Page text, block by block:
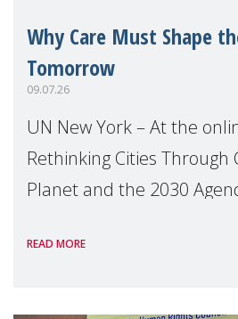
Why Care Must Shape
Tomorrow
09.07.26
UN New York – At the
Rethinking Cities Through
Planet and the 2030
Level Political Forum
READ MORE